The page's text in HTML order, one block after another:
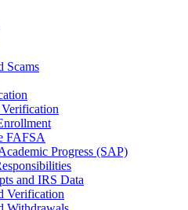
Scams
FAFSA
Progress (SAP)
and IRS Data
Verification